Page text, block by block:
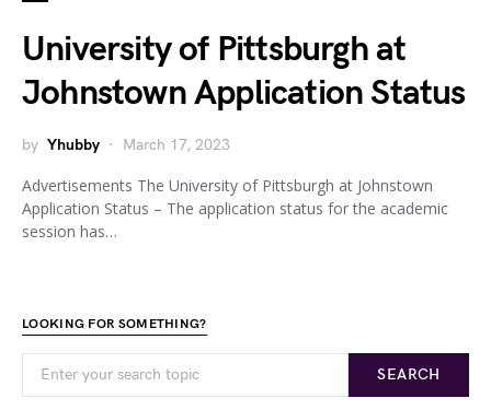
University of Pittsburgh at
Johnstown Application Status
by Yhubby March 17, 2023
Advertisements The University of Pittsburgh at Johnstown
Application Status – The application status for the academic
session has…
LOOKING FOR SOMETHING?
SEARCH